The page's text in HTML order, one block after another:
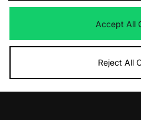
adidas Terrex Mountain T-Shirt
Accept All
Reject All